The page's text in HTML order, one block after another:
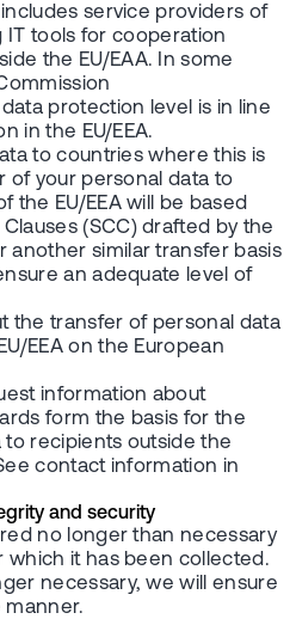
service providers of
IT tools for cooperation
the EU/EAA. In some
protection level is in line
in the EU/EEA.
to countries where this is
of your personal data to
the EU/EEA will be based
(SCC) drafted by the
another similar transfer basis
an adequate level of
the transfer of personal data
EEA on the European
information about
form the basis for the
recipients outside the
contact information in
and security
no longer than necessary
it has been collected.
necessary, we will ensure
manner.